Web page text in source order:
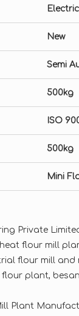
Dry spices
Electric
New
Semi
500kg
ISO
500kg
Mini
Private
flour mill
flour mill and
plant,
Plant